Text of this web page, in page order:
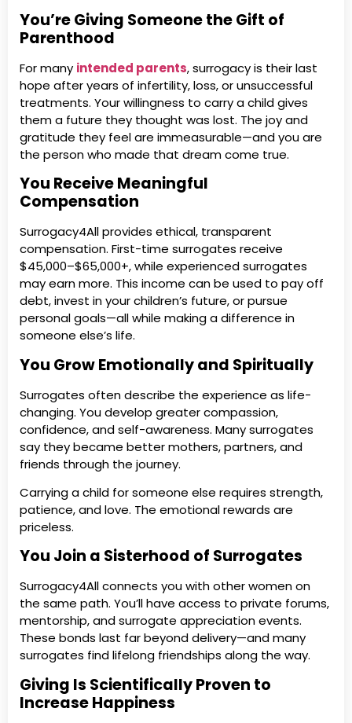
You’re Giving Someone the Gift of
Parenthood
For many intended parents, surrogacy is their last
hope after years of infertility, loss, or unsuccessful
treatments. Your willingness to carry a child gives
them a future they thought was lost. The joy and
gratitude they feel are immeasurable—and you are
the person who made that dream come true.
You Receive Meaningful
Compensation
Surrogacy4All provides ethical, transparent
compensation. First-time surrogates receive
$45,000–$65,000+, while experienced surrogates
may earn more. This income can be used to pay off
debt, invest in your children’s future, or pursue
personal goals—all while making a difference in
someone else’s life.
You Grow Emotionally and Spiritually
Surrogates often describe the experience as life-
changing. You develop greater compassion,
confidence, and self-awareness. Many surrogates
say they became better mothers, partners, and
friends through the journey.
Carrying a child for someone else requires strength,
patience, and love. The emotional rewards are
priceless.
You Join a Sisterhood of Surrogates
Surrogacy4All connects you with other women on
the same path. You’ll have access to private forums,
mentorship, and surrogate appreciation events.
These bonds last far beyond delivery—and many
surrogates find lifelong friendships along the way.
Giving Is Scientifically Proven to
Increase Happiness